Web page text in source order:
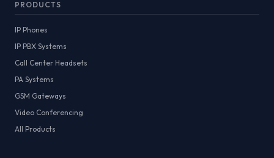
PRODUCTS
IP Phones
IP PBX Systems
Call Center Headsets
PA Systems
GSM Gateways
Video Conferencing
All Products